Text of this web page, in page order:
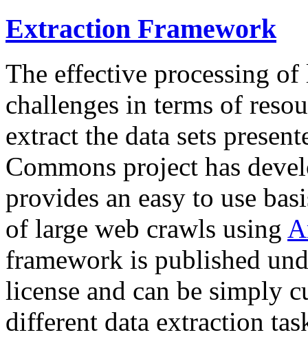
Extraction Framework
The effective processing of
challenges in terms of
extract the data sets
Commons project has
provides an easy to use
of large web crawls using
framework is published
license and can be simply
different data extraction